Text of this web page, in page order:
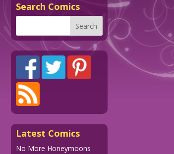
Search Comics
Latest Comics
No More Honeymoons